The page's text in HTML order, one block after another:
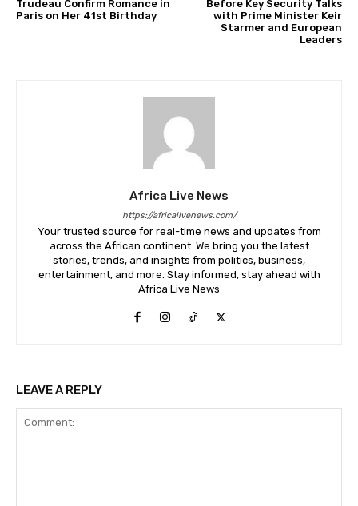
Trudeau Confirm Romance in
Paris on Her 41st Birthday
Before Key Security Talks
with Prime Minister Keir
Starmer and European
Leaders
Africa Live News
https://africalivenews.com/
Your trusted source for real-time news and updates from
across the African continent. We bring you the latest
stories, trends, and insights from politics, business,
entertainment, and more. Stay informed, stay ahead with
Africa Live News
LEAVE A REPLY